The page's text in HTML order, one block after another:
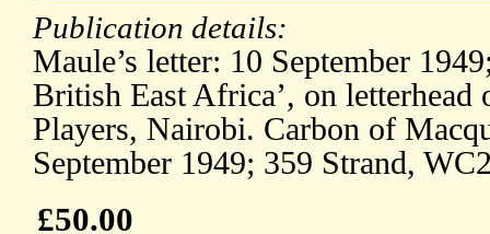
Publication details:
Maule’s letter: 10 September
British East Africa’, on
Players, Nairobi. Carbon of
September 1949; 359 Strand,
£50.00